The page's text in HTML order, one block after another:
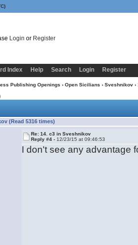
Login or Register
Index Help Search Login Register
Publishing Openings › Open Sicilians › Sveshnikov›
(Read 5316 times)
Re: 14. c3 in Sveshnikov
Reply #4 - 12/23/15 at 09:46:53
I don't see any advantage